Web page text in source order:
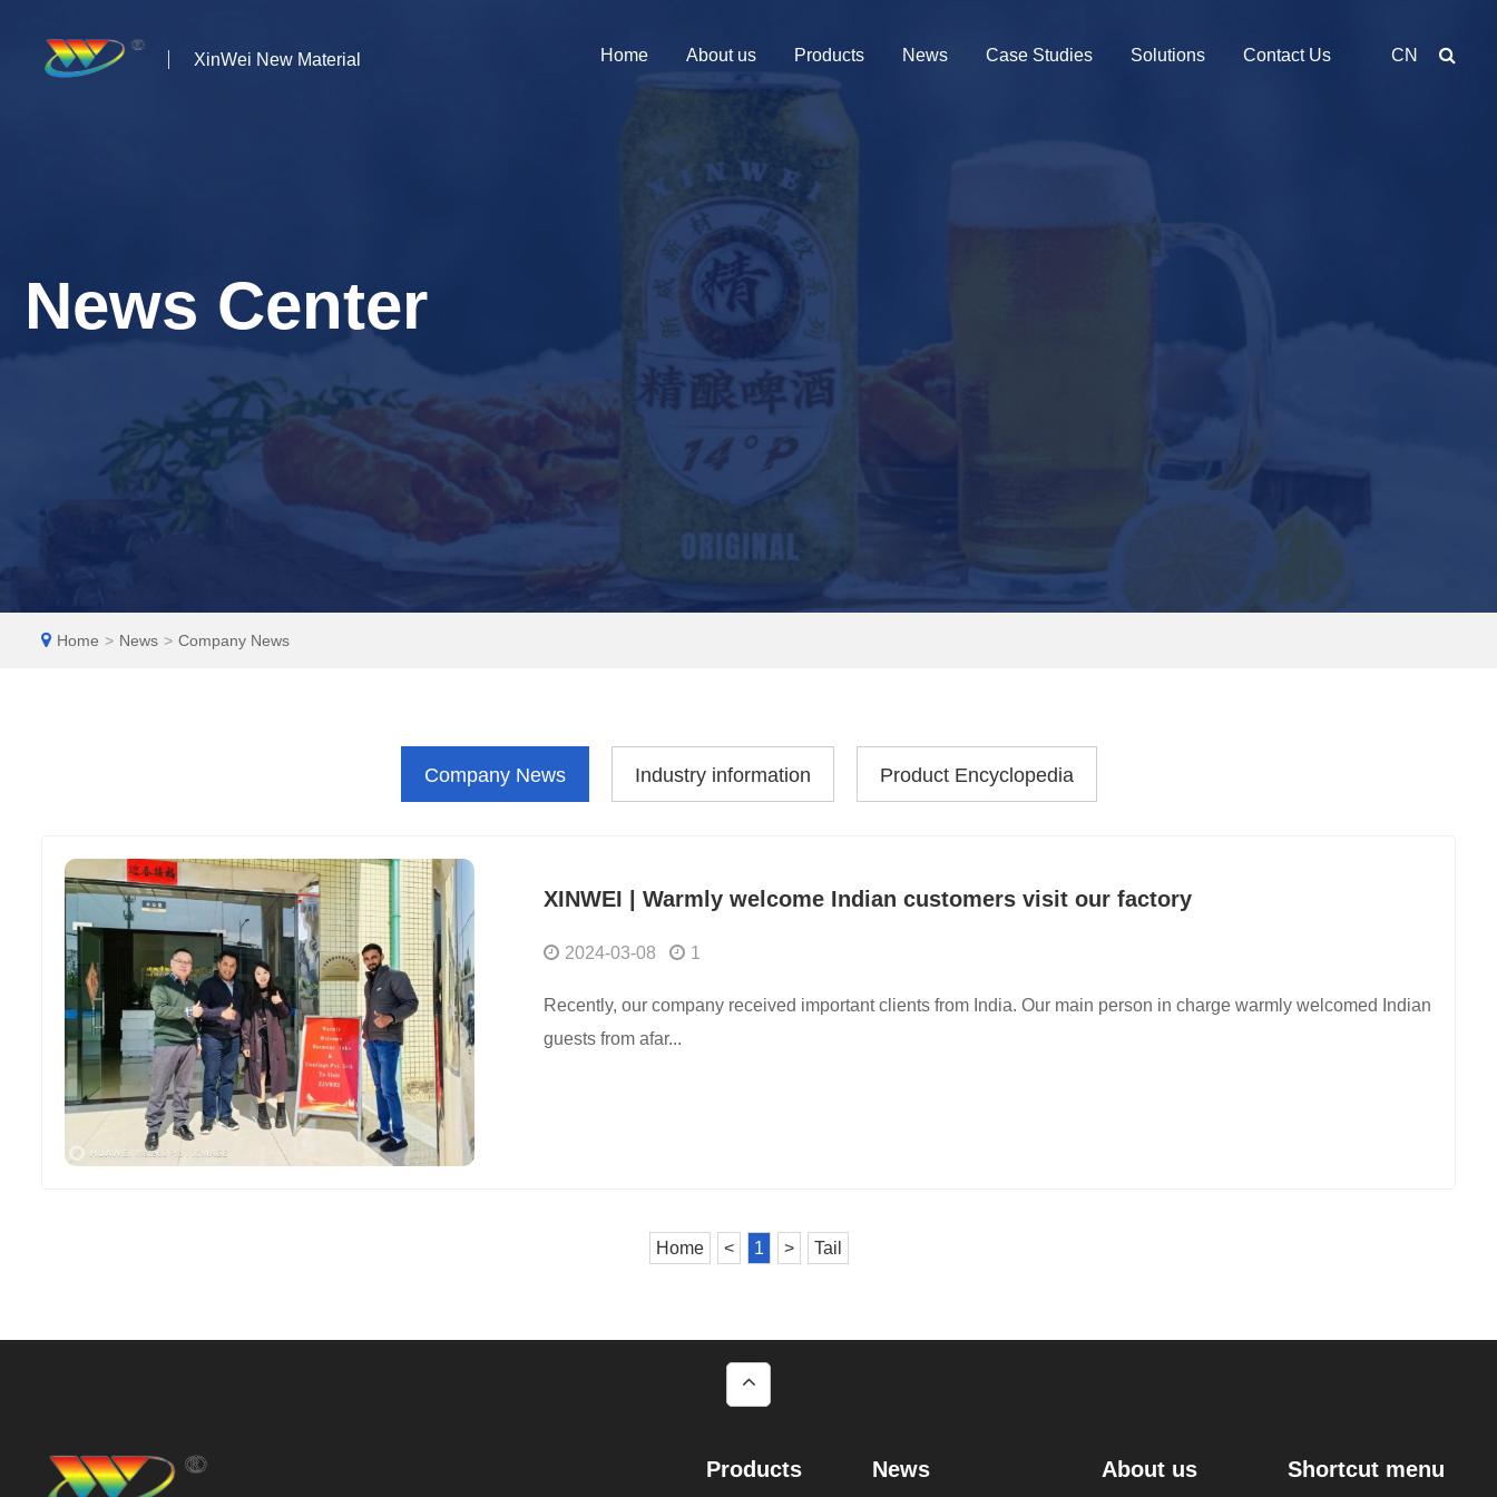
XinWei New Material Home About us Products News Case Studies Solutions Contact Us CN
News
News Center
Home > News > Company News
Company News Industry information Product Encyclopedia
XINWEI | Warmly welcome Indian customers visit our factory
2024-03-08 1
Recently, our company received important clients from India. Our main person in charge warmly welcomed Indian
guests from afar...
Home < 1 > Tail
Products News About us Shortcut menu